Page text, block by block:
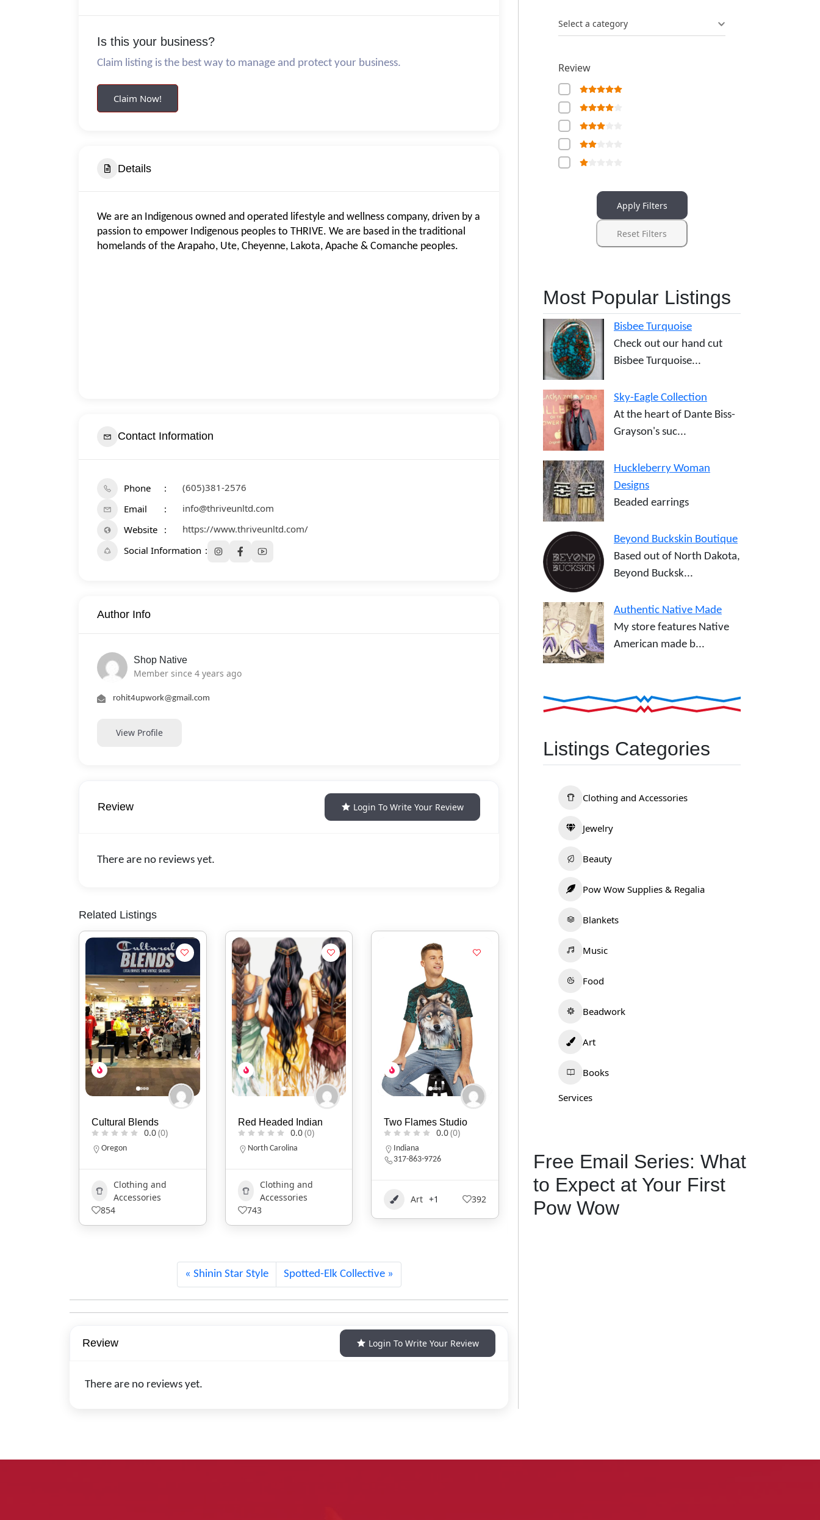
Is this your business?
Claim listing is the best way to manage and protect your business.
Claim Now!
Details
We are an Indigenous owned and operated lifestyle and wellness company, driven by a
passion to empower Indigenous peoples to THRIVE. We are based in the traditional
homelands of the Arapaho, Ute, Cheyenne, Lakota, Apache & Comanche peoples.
Contact Information
Phone
(605)381-2576
Email
info@thriveunltd.com
Website
https://www.thriveunltd.com/
Social Information
Author Info
Shop Native
Member since 4 years ago
rohit4upwork@gmail.com
View Profile
Review Login To Write Your Review
There are no reviews yet.
Related Listings
Red Headed Indian
0.0(0)
North Carolina
Clothing and
Accessories
743
Two Flames Studio
0.0(0)
Indiana
Art +1
Heruse tos Handmade
Handbag
Oklahoma
Clothing and
2020
Beadwork +1
1180
539-525-4558
Clothing and
Shinin Star Style Spotted-Elk Collective
Review Login To Write Your Review
There are no reviews yet.
Select a category
Review
Apply Filters
Reset Filters
Most Popular Listings
Bisbee Turquoise
Check out our hand cut
Bisbee Turquoise...
Sky-Eagle Collection
At the heart of Dante Biss-
Grayson's suc...
Huckleberry Woman
Designs
Beaded earrings
Beyond Buckskin Boutique
Based out of North Dakota,
Beyond Bucksk...
Authentic Native Made
My store features Native
American made b...
Listings Categories
Clothing and Accessories
Jewelry
Beauty
Pow Wow Supplies & Regalia
Blankets
Music
Food
Beadwork
Art
Books
Services
Free Email Series: What
to Expect at Your First
Pow Wow